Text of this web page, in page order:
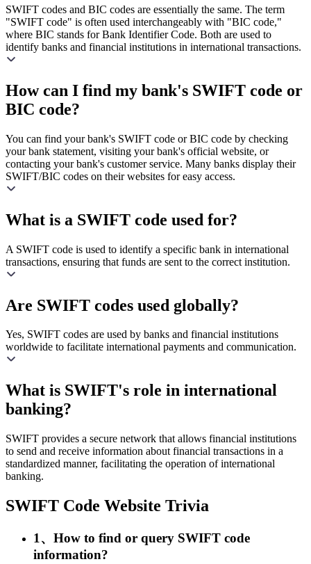
SWIFT codes and BIC codes are essentially the same. The term
"SWIFT code" is often used interchangeably with "BIC code,"
where BIC stands for Bank Identifier Code. Both are used to
identify banks and financial institutions in international transactions.
How can I find my bank's SWIFT code or
BIC code?
You can find your bank's SWIFT code or BIC code by checking
your bank statement, visiting your bank's official website, or
contacting your bank's customer service. Many banks display their
SWIFT/BIC codes on their websites for easy access.
What is a SWIFT code used for?
A SWIFT code is used to identify a specific bank in international
transactions, ensuring that funds are sent to the correct institution.
Are SWIFT codes used globally?
Yes, SWIFT codes are used by banks and financial institutions
worldwide to facilitate international payments and communication.
What is SWIFT's role in international
banking?
SWIFT provides a secure network that allows financial institutions
to send and receive information about financial transactions in a
standardized manner, facilitating the operation of international
banking.
SWIFT Code Website Trivia
1、How to find or query SWIFT code
information?